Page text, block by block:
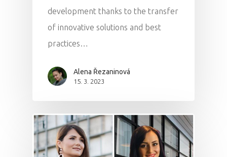
development thanks to the transfer
of innovative solutions and best
practices…
Alena Řezaninová
15. 3. 2023